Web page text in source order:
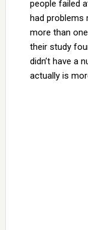
people failed
had problems
more than
their study
didn’t have a
actually is